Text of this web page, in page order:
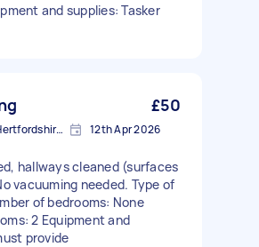
and supplies: Tasker
£50
Borehamwood, Hertfordshire, WD6 12th Apr 2026
hallways cleaned (surfaces
vacuuming needed. Type of
of bedrooms: None
2 Equipment and
provide